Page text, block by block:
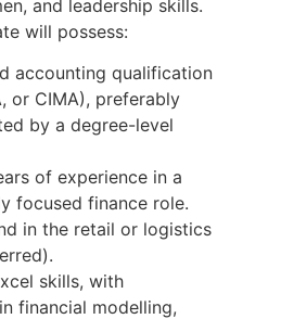
and leadership skills.
will possess:
accounting qualification
or CIMA), preferably
by a degree-level
of experience in a
focused finance role.
in the retail or logistics
skills, with
financial modelling,